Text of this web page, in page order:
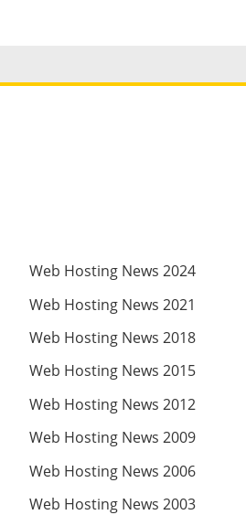
Web Hosting News 2024
Web Hosting News 2021
Web Hosting News 2018
Web Hosting News 2015
Web Hosting News 2012
Web Hosting News 2009
Web Hosting News 2006
Web Hosting News 2003